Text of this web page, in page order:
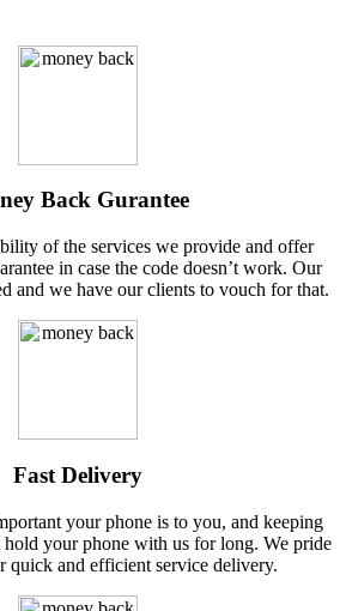
Back Gurantee
of the services we provide and offer
in case the code doesn’t work. Our
and we have our clients to vouch for that.
Fast Delivery
your phone is to you, and keeping
your phone with us for long. We pride
quick and efficient service delivery.